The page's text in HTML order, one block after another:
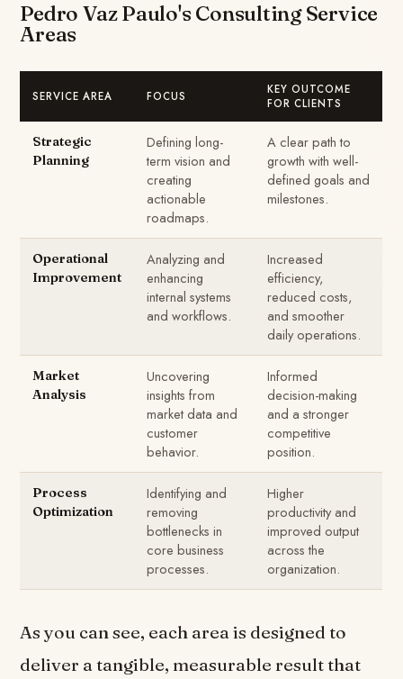
Pedro Vaz Paulo's Consulting Service
Areas
SERVICE AREA FOCUS
KEY OUTCOME
FOR CLIENTS
Strategic
Planning
Defining long-
term vision and
creating
actionable
roadmaps.
A clear path to
growth with well-
defined goals and
milestones.
Operational
Improvement
Analyzing and
enhancing
internal systems
and workflows.
Increased
efficiency,
reduced costs,
and smoother
daily operations.
Market
Analysis
Uncovering
insights from
market data and
customer
behavior.
Informed
decision-making
and a stronger
competitive
position.
Process
Optimization
Identifying and
removing
bottlenecks in
core business
processes.
Higher
productivity and
improved output
across the
organization.
As you can see, each area is designed to
deliver a tangible, measurable result that